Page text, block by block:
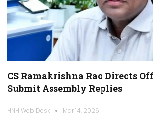
CS Ramakrishna Rao Directs
Submit Assembly Replies
HNH Web Desk Mar 14, 2026